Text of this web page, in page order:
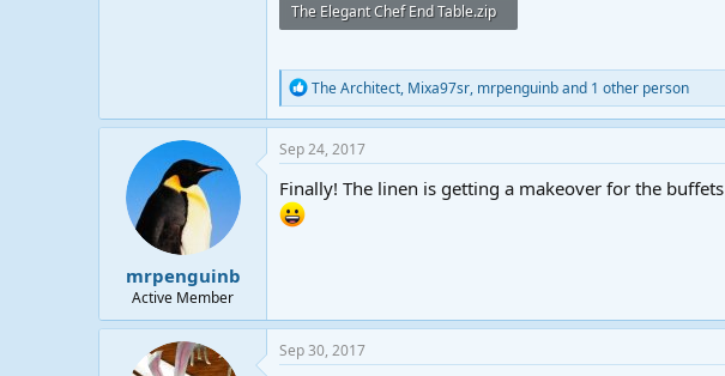
The Elegant Chef End Table.zip
R
e
a
c
t
i
o
The Architect, Mixa97sr, mrpenguinband 1 other person
mrpenguinb
Active Member
Sep 24, 2017
Finally! The linen is getting a makeover for the buffets
Sep 30, 2017